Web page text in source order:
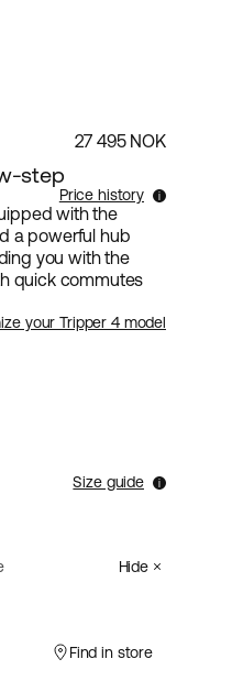
step
27 495 NOK
Price history
the last 30
with the
a powerful hub
you with the
quick commutes
your Tripper 4 model
Size guide
Hide
Select
Find in store